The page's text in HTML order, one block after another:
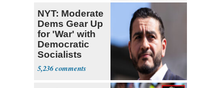
NYT: Moderate
Dems Gear Up
for 'War' with
Democratic
Socialists
5,236